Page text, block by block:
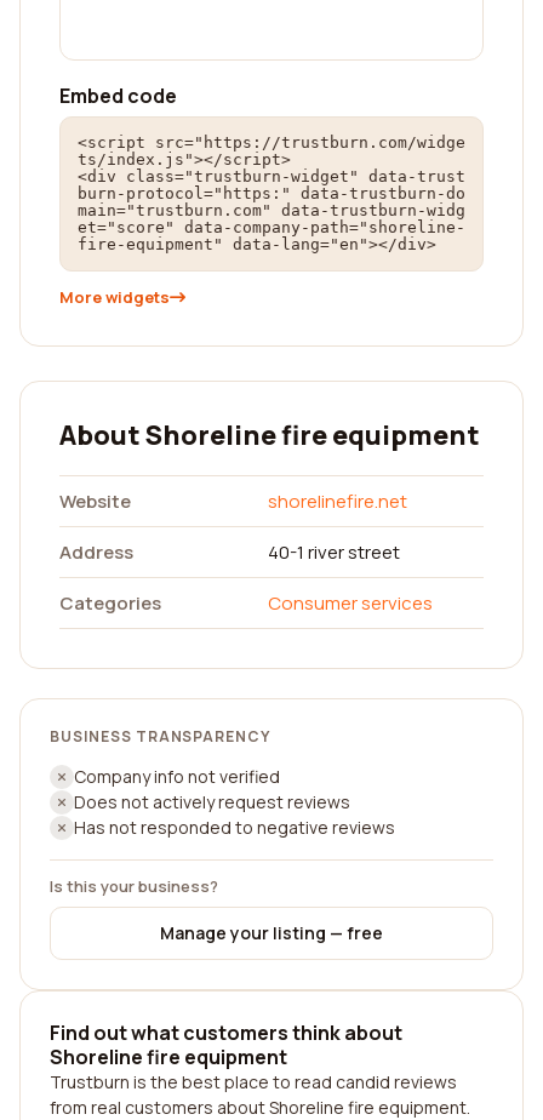
Embed code
<script src="https://trustburn.com/widge
ts/index.js"></script>
<div class="trustburn-widget" data-trust
burn-protocol="https:" data-trustburn-do
main="trustburn.com" data-trustburn-widg
et="score" data-company-path="shoreline-
fire-equipment" data-lang="en"></div>
More widgets
About Shoreline fire equipment
Website
shorelinefire.net
Address
40-1 river street
Categories
Consumer services
BUSINESS TRANSPARENCY
Company info not verified
Does not actively request reviews
Has not responded to negative reviews
Is this your business?
Manage your listing — free
Find out what customers think about
Shoreline fire equipment
Trustburn is the best place to read candid reviews
from real customers about Shoreline fire equipment.